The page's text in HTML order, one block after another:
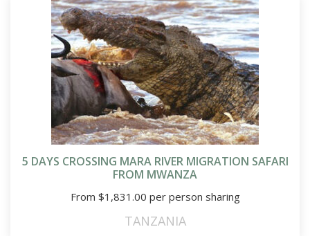
5 DAYS CROSSING MARA RIVER MIGRATION SAFARI
FROM MWANZA
From $1,831.00 per person sharing
TANZANIA